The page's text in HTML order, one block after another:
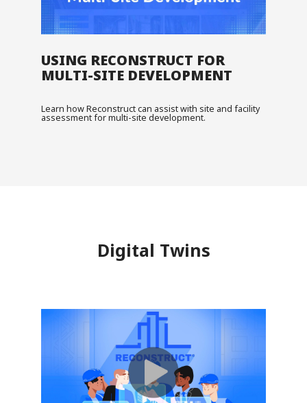
USING RECONSTRUCT FOR
MULTI-SITE DEVELOPMENT
Learn how Reconstruct can assist with site and facility
assessment for multi-site development.
Digital Twins